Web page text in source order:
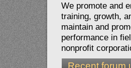
We promote and
training, growth,
maintain and
performance in
nonprofit
Recent forum